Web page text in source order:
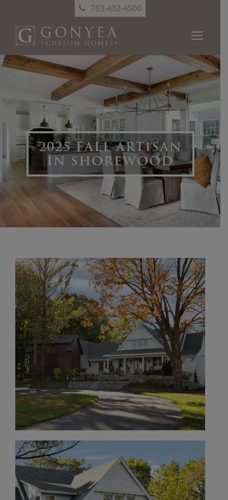
763-432-4500
2025 FALL ARTISAN
IN SHOREWOOD